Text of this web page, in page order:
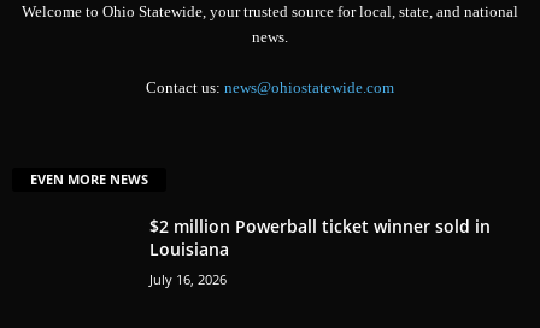
Welcome to Ohio Statewide, your trusted source for local, state, and national
news.
Contact us: news@ohiostatewide.com
EVEN MORE NEWS
$2 million Powerball ticket winner sold in
Louisiana
July 16, 2026